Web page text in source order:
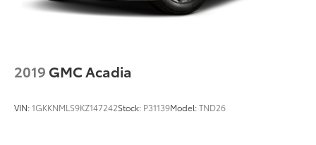
2019 GMC Acadia
VIN:1GKKNMLS9KZ147242Stock: P31139Model:TND26